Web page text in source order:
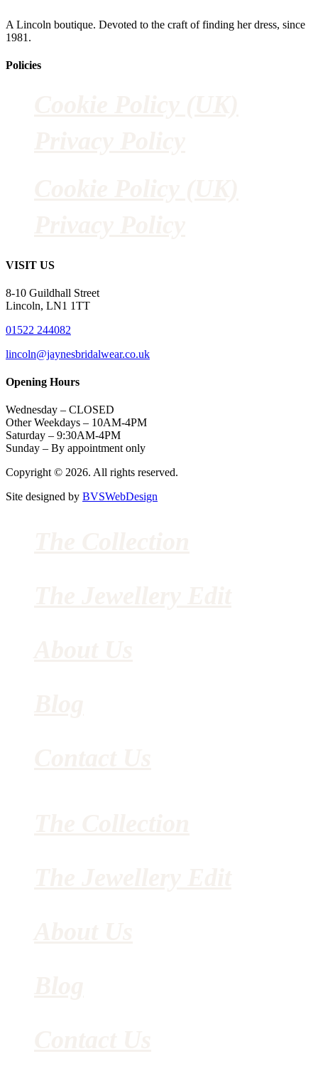
A Lincoln boutique. Devoted to the craft of finding her dress, since
1981.
Policies
VISIT US
8-10 Guildhall Street
Lincoln, LN1 1TT
01522 244082
lincoln@jaynesbridalwear.co.uk
Opening Hours
Wednesday – CLOSED
Other Weekdays – 10AM-4PM
Saturday – 9:30AM-4PM
Sunday – By appointment only
Copyright © 2026. All rights reserved.
Site designed by BVSWebDesign